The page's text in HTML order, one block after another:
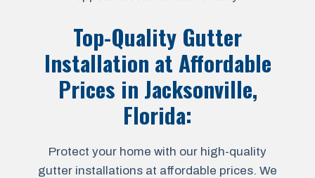
Top-Quality Gutter
Installation at Affordable
Prices in Jacksonville,
Florida:
Protect your home with our high-quality
gutter installations at affordable prices. We